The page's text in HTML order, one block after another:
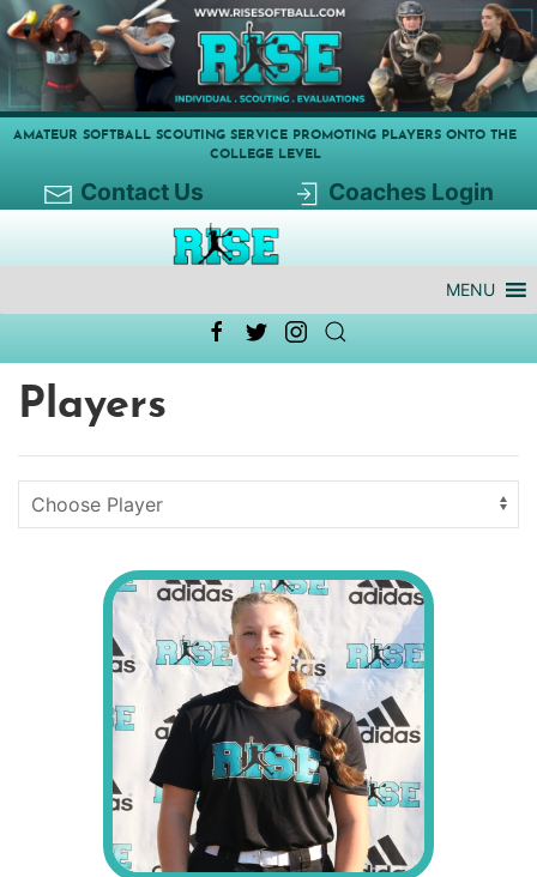
AMATEUR SOFTBALL SCOUTING SERVICE PROMOTING PLAYERS ONTO THE
COLLEGE LEVEL
Contact Us Coaches Login
MENU
Players